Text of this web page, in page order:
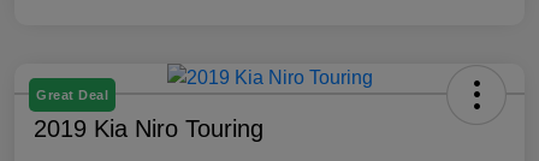
Great Deal
2019 Kia Niro Touring